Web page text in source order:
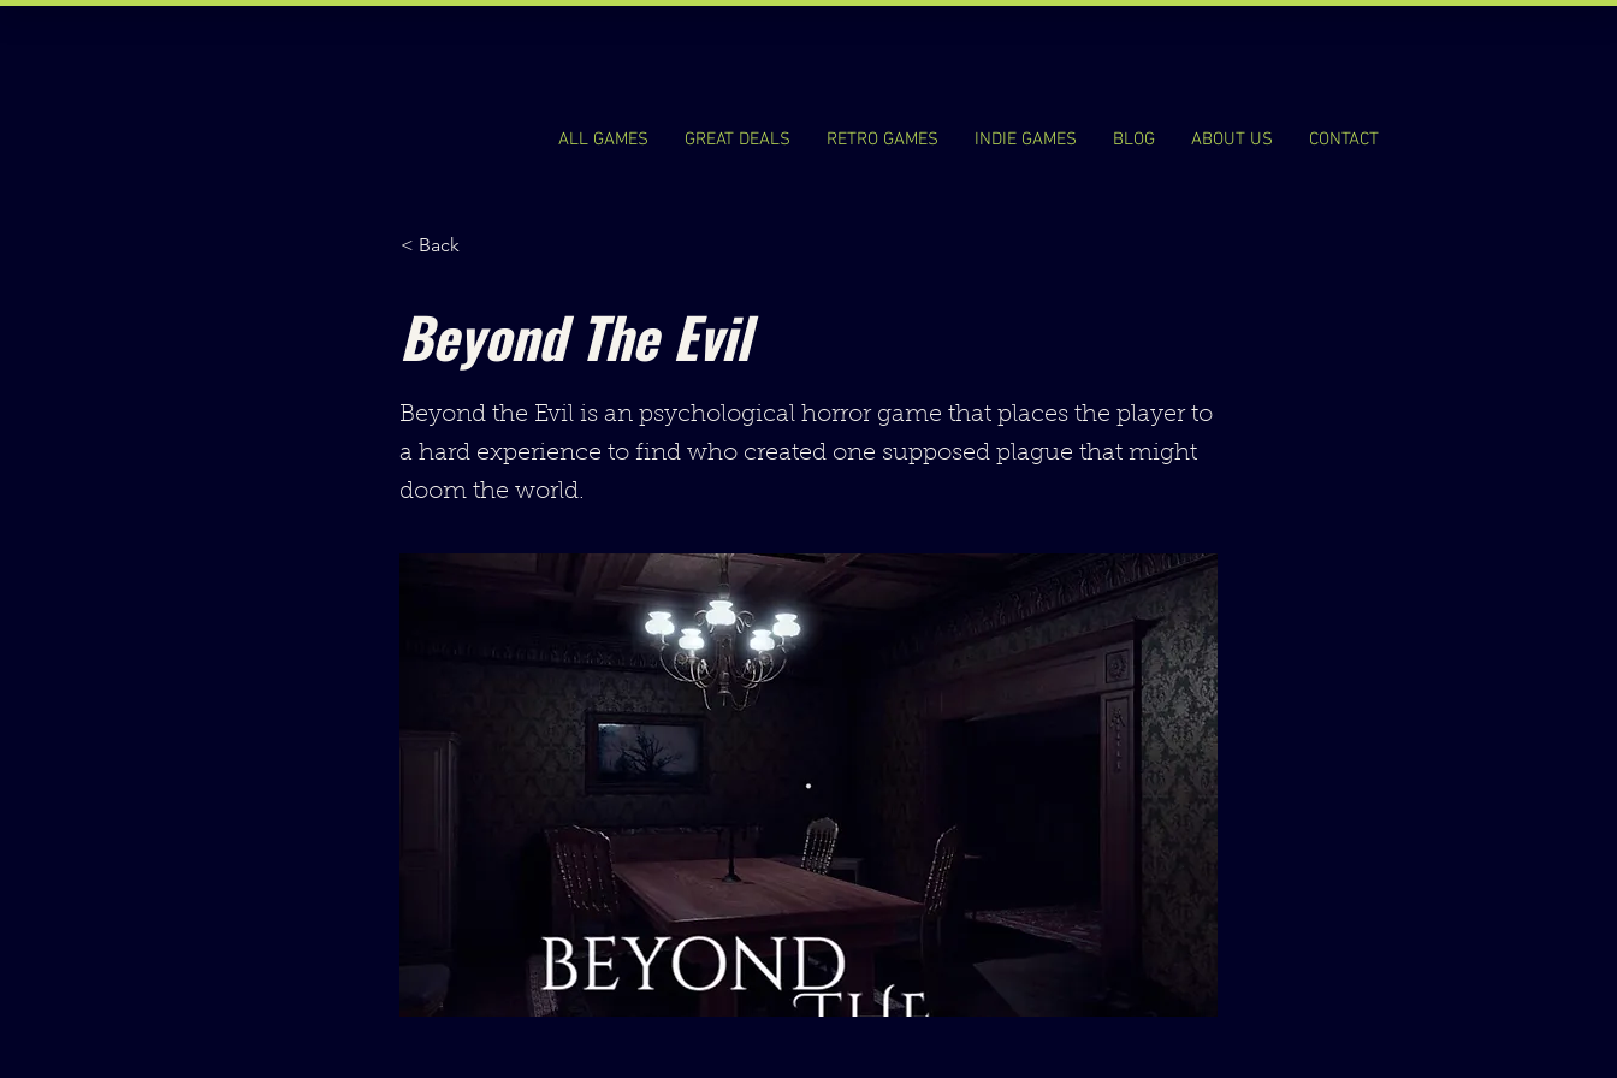
ALL GAMES GREAT DEALS RETRO GAMES INDIE GAMES BLOG ABOUT US CONTACT
< Back
Beyond The Evil
Beyond the Evil is an psychological horror game that places the player to
a hard experience to find who created one supposed plague that might
doom the world.